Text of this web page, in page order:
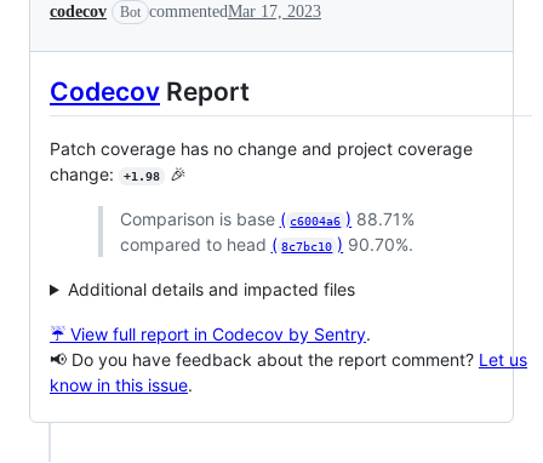
codecov Bot commentedMar 17, 2023
Codecov Report
Patch coverage has no change and project coverage
change:
+1.98 🎉
Comparison is base ( c6004a6 ) 88.71%
compared to head ( 8c7bc10 ) 90.70%.
Additional details and impacted files
☔ View full report in Codecov by Sentry.
📢 Do you have feedback about the report comment? Let us
know in this issue.